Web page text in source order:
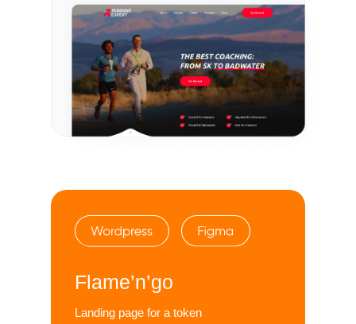
Flame’n’go
Landing page for a token